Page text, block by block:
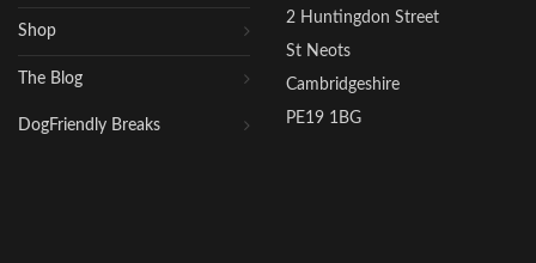
Shop
The Blog
DogFriendly Breaks
2 Huntingdon Street
St Neots
Cambridgeshire
PE19 1BG